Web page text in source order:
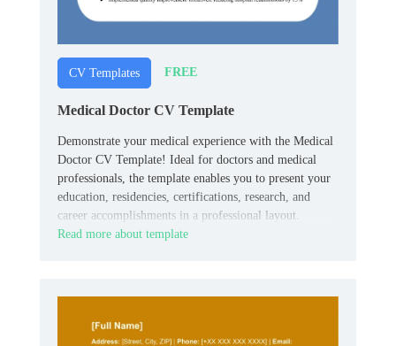
CV Templates FREE
Medical Doctor CV Template
Demonstrate your medical experience with the Medical
Doctor CV Template! Ideal for doctors and medical
professionals, the template enables you to present your
education, residencies, certifications, research, and
career accomplishments in a professional layout.
Read more about template